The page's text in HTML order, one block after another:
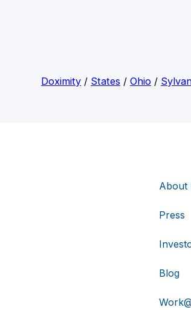
Doximity / States / Ohio /
About
Press
Blog